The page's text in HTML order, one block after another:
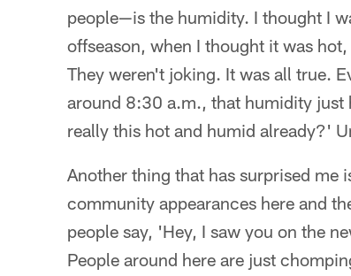
people—is the humidity. I thought I
offseason, when I thought it was
They weren't joking. It was all true.
around 8:30 a.m., that humidity just
really this hot and humid already?'
Another thing that has surprised me
community appearances here and
people say, 'Hey, I saw you on the
People around here are just